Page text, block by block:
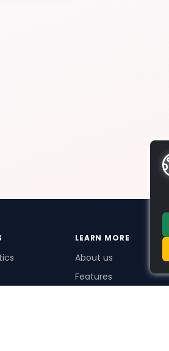
LEARN MORE
About us
Features